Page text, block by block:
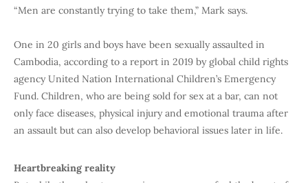
“Men are constantly trying to take them,” Mark says.
One in 20 girls and boys have been sexually assaulted in
Cambodia, according to a report in 2019 by global child rights
agency United Nation International Children’s Emergency
Fund. Children, who are being sold for sex at a bar, can not
only face diseases, physical injury and emotional trauma after
an assault but can also develop behavioral issues later in life.
Heartbreaking reality